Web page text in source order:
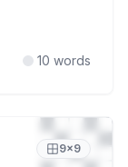
10 words
9×9